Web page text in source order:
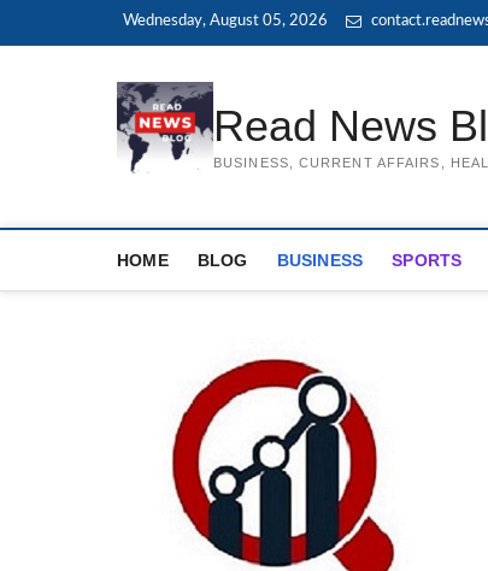
Wednesday, August 05, 2026
Read News
BUSINESS, CURRENT AFFAIRS,
HOME BLOG BUSINESS SPORTS